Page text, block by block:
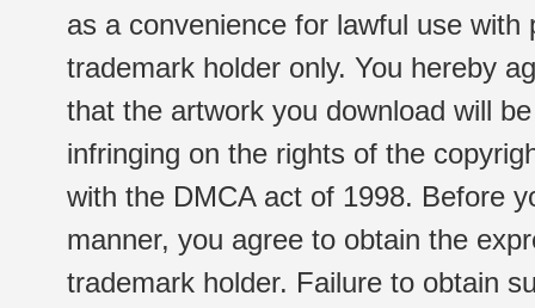
as a convenience for lawful use
trademark holder only. You hereby
that the artwork you download will
infringing on the rights of the
with the DMCA act of 1998. Before
manner, you agree to obtain the
trademark holder. Failure to obtain